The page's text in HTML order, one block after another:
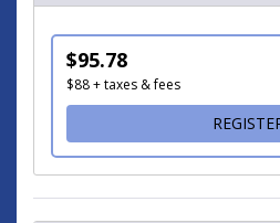
$95.78
$88 + taxes & fees